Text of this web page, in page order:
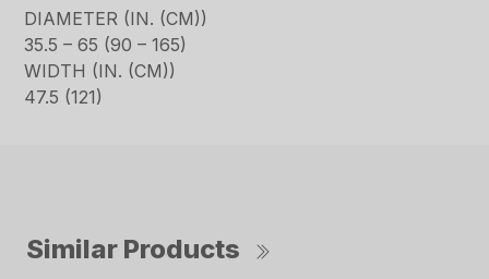
DIAMETER (IN. (CM))
35.5 – 65 (90 – 165)
WIDTH (IN. (CM))
47.5 (121)
Similar Products